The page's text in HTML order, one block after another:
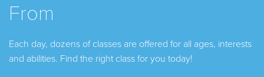
From
Each day, dozens of classes are offered for all ages, interests
and abilities. Find the right class for you today!